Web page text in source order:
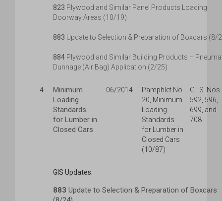
823 Plywood and Similar Panel Products Loading
Doorway Areas (10/19)
883 Update to Selection & Preparation of Boxcars (8/
884 Plywood and Similar Building Products –
Dunnage (Air Bag) Application (2/25)
4
Minimum
Loading
Standards
for Lumber in
Closed Cars
06/2014
Pamphlet No.
20, Minimum
Loading
Standards
for Lumber in
Closed Cars
(10/87)
G.I.S. Nos.
592, 596,
699, and
708
GIS Updates:
883 Update to Selection & Preparation of Boxcars